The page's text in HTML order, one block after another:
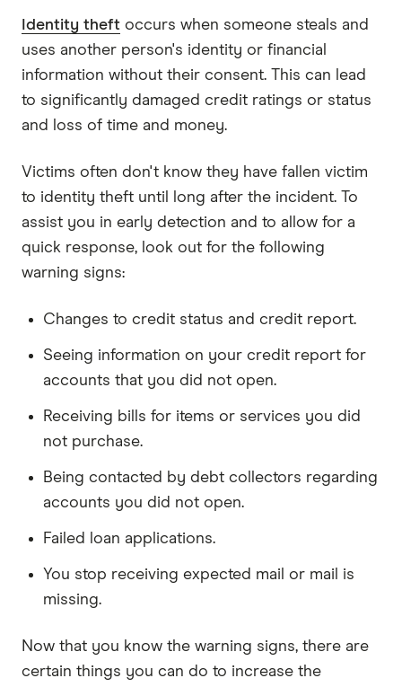
Identity theft occurs when someone steals and
uses another person's identity or financial
information without their consent. This can lead
to significantly damaged credit ratings or status
and loss of time and money.
Victims often don't know they have fallen victim
to identity theft until long after the incident. To
assist you in early detection and to allow for a
quick response, look out for the following
warning signs:
Changes to credit status and credit report.
Seeing information on your credit report for
accounts that you did not open.
Receiving bills for items or services you did
not purchase.
Being contacted by debt collectors regarding
accounts you did not open.
Failed loan applications.
You stop receiving expected mail or mail is
missing.
Now that you know the warning signs, there are
certain things you can do to increase the